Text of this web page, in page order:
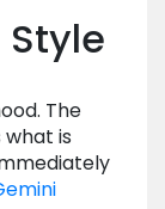
The
what is